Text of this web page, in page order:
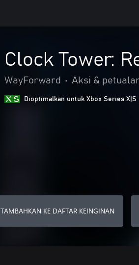
Clock Tower:
WayForward • Aksi &
Dioptimalkan untuk Xbox Series X|S
TAMBAHKAN KE DAFTAR KEINGINAN